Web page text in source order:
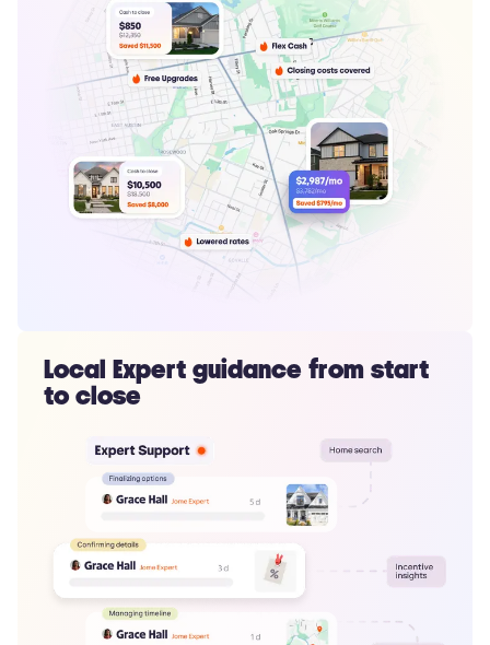
Local Expert guidance from start
to close